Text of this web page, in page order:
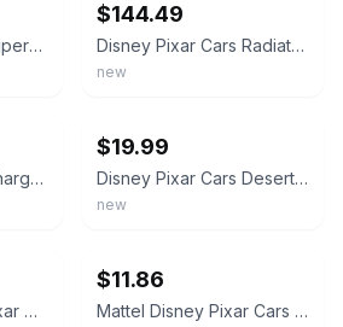
Disney Pixar Cars Supercharged Lizzie Mattel
$144.49
Disney Pixar Cars Radiator Springs Friends Gift Pack Lizzie with RADIO Exclusive
new
Disney Cars Supercharged Lizzie 1/55 Die Cast FREE SHIPPING!
$19.99
Disney Pixar Cars Desert Series Lizzie Mattel
new
NIB Mattel Disney Pixar Cars Lizzie Diecast Car Vehicle Toy
$11.86
Mattel Disney Pixar Cars Supercharged Lizzie Diecast Vehicle L5256